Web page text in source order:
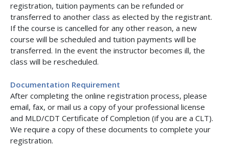
registration, tuition payments can be refunded or
transferred to another class as elected by the registrant.
If the course is cancelled for any other reason, a new
course will be scheduled and tuition payments will be
transferred. In the event the instructor becomes ill, the
class will be rescheduled.
Documentation Requirement
After completing the online registration process, please
email, fax, or mail us a copy of your professional license
and MLD/CDT Certificate of Completion (if you are a CLT).
We require a copy of these documents to complete your
registration.